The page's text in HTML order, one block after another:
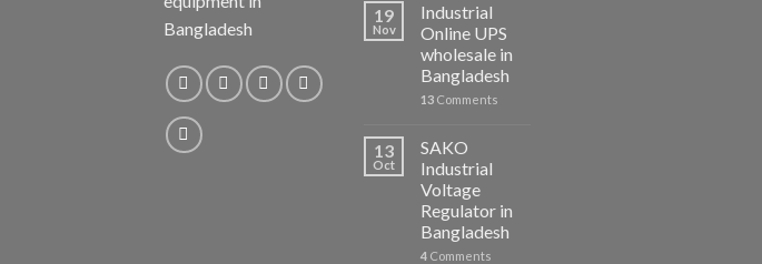
Bangladesh
19
Nov
Industrial
Online UPS
wholesale in
Bangladesh
13 Comments
13
Oct
SAKO
Industrial
Voltage
Regulator in
Bangladesh
4 Comments